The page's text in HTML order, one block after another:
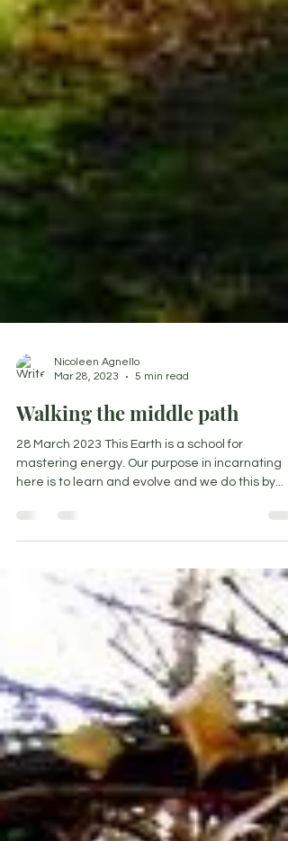
Nicoleen Agnello
Mar 28, 2023
5 min read
Walking the middle path
28 March 2023 This Earth is a school for